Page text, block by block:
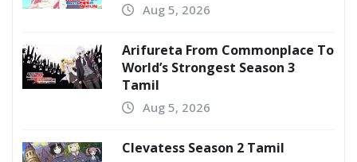
Aug 5, 2026
Arifureta From Commonplace To
World’s Strongest Season 3
Tamil
Aug 5, 2026
Clevatess Season 2 Tamil